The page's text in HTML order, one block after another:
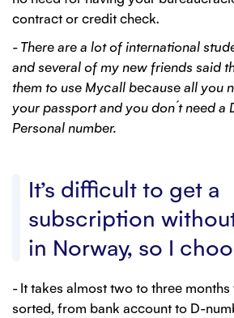
contract or credit check.
- There are a lot of international
and several of my new friends said
them to use Mycall because all you
your passport and you don´t need a
Personal number.
It’s difficult to get a
subscription
in Norway, so I
- It takes almost two to three
sorted, from bank account to D-